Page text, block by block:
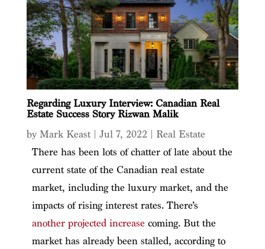
Regarding Luxury Interview: Canadian Real
Estate Success Story Rizwan Malik
by Mark Keast| Jul 7, 2022 | Real Estate
There has been lots of chatter of late about the
current state of the Canadian real estate
market, including the luxury market, and the
impacts of rising interest rates. There’s
another projected increase coming. But the
market has already been stalled, according to